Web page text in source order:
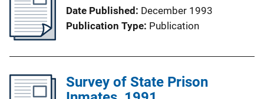
Date Published December 1993
Publication Type Publication
Survey of State Prison